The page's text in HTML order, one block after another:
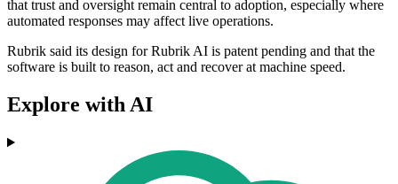
that trust and oversight remain central to adoption, especially where
automated responses may affect live operations.
Rubrik said its design for Rubrik AI is patent pending and that the
software is built to reason, act and recover at machine speed.
Explore with AI